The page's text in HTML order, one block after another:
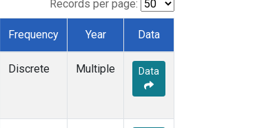
Records per page:
Frequency Year Data
Discrete Multiple Data